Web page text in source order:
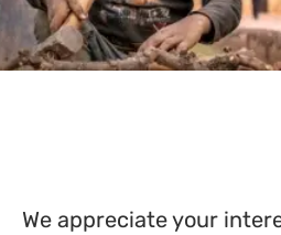
We appreciate your